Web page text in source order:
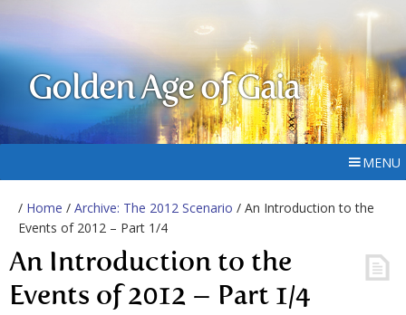
Golden Age of Gaia
MENU
/ Home / Archive: The 2012 Scenario / An Introduction to the
Events of 2012 – Part 1/4
An Introduction to the
Events of 2012 – Part 1/4